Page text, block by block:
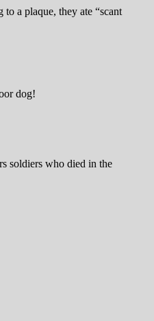
a plaque, they ate “scant
dog!
soldiers who died in the